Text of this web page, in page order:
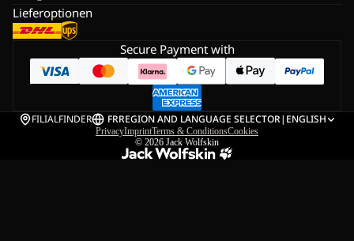
Lieferoptionen
Secure Payment with
FILIALFINDER FRREGION AND LANGUAGE SELECTOR| ENGLISH
PrivacyImprintTerms & ConditionsCookies
© 2026 Jack Wolfskin